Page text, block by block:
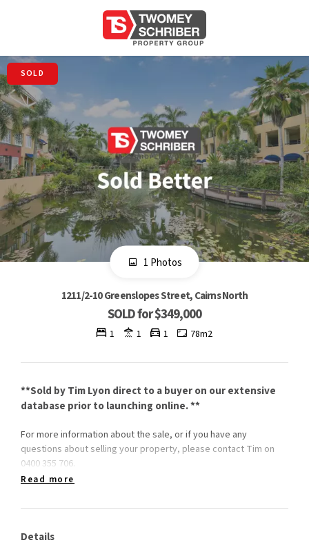
SOLD
1 Photos
1211/2-10 Greenslopes Street, Cairns North
SOLD for $349,000
1 1 1 78m2
**Sold by Tim Lyon direct to a buyer on our extensive
database prior to launching online. **
For more information about the sale, or if you have any
questions about selling your property, please contact Tim on
0400 355 706.
Read more
Details